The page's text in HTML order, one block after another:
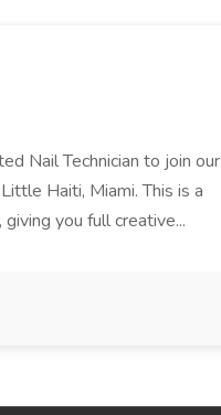
Nail Technician to join our
Haiti, Miami. This is a
you full creative...